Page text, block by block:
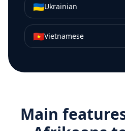
🇺🇦Ukrainian
🇻🇳Vietnamese
Main